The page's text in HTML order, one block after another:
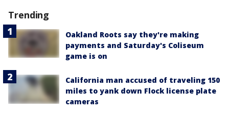
Trending
Oakland Roots say they're making
payments and Saturday's Coliseum
game is on
California man accused of traveling 150
miles to yank down Flock license plate
cameras